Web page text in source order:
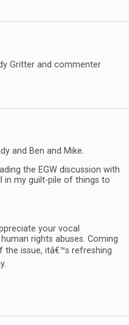
Gritter and commenter
and Ben and Mike.
the EGW discussion with
in my guilt-pile of things to
your vocal
rights abuses. Coming
the issue, itâ€™s refreshing